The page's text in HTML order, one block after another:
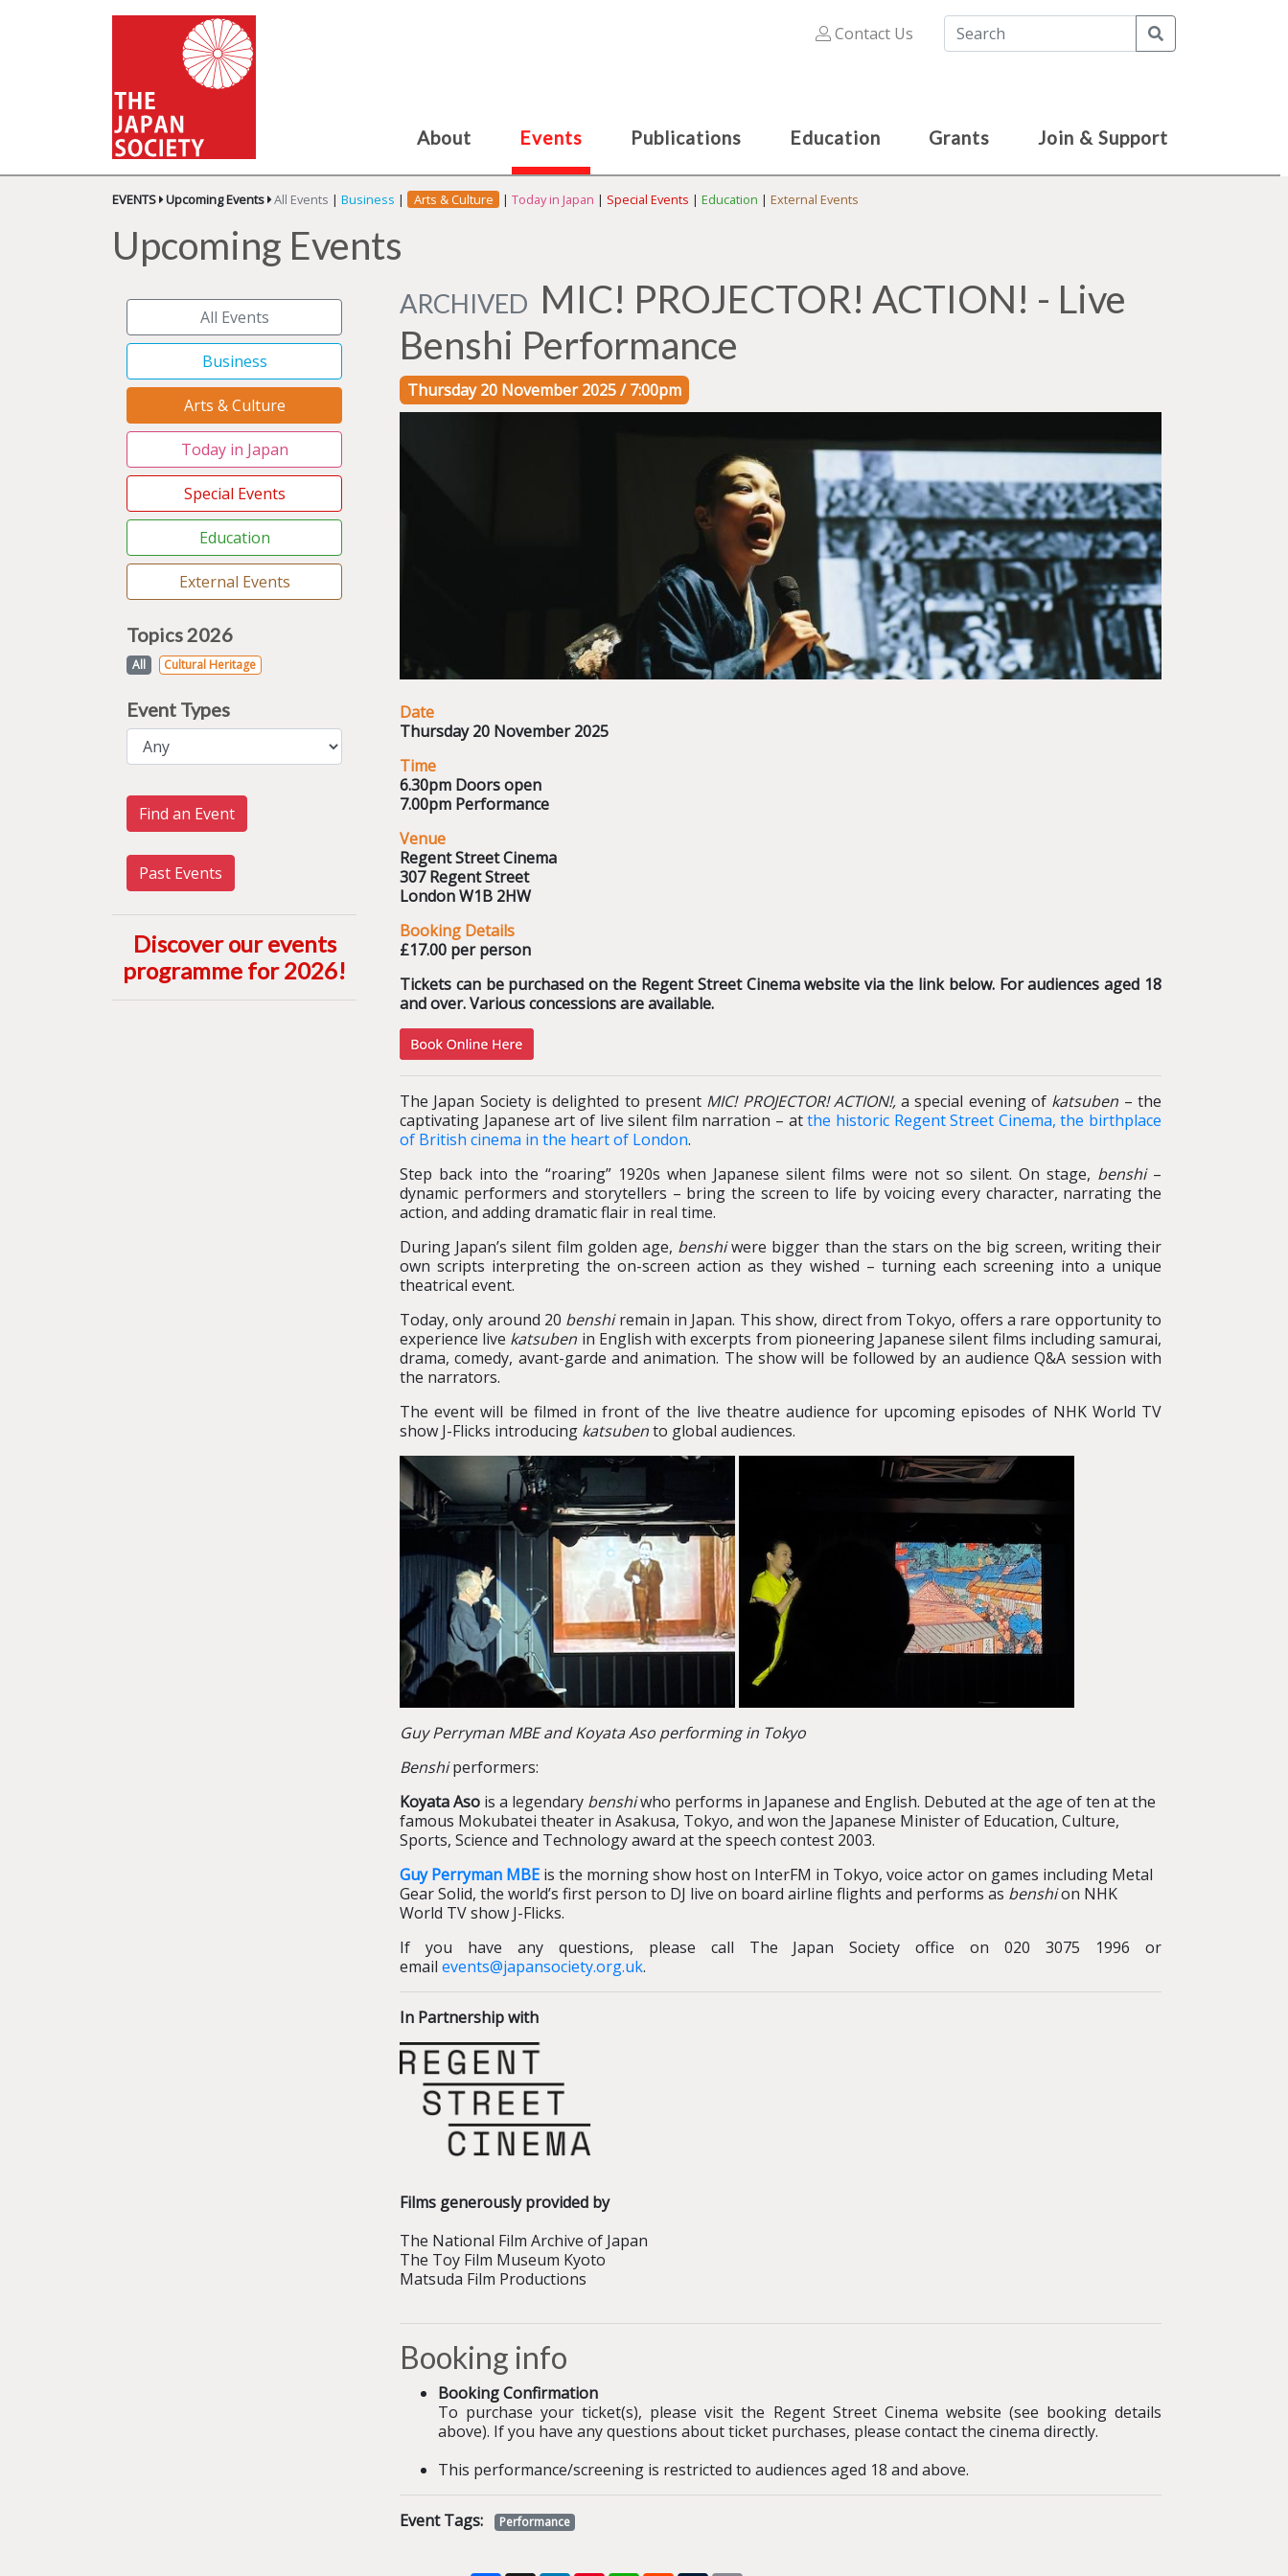
Contact Us
About Events Publications Education Grants Join & Support
EVENTS Upcoming Events All Events |Business | Arts & Culture | Today in Japan | Special Events | Education | External Events
Upcoming Events
All Events
Business
Arts & Culture
Today in Japan
Special Events
Education
External Events
Topics 2026
All Cultural Heritage
Event Types
Find an Event
Past Events
Discover our events
programme for 2026!
ARCHIVED MIC! PROJECTOR! ACTION! - Live
Benshi Performance
Thursday 20 November 2025 / 7:00pm
Date
Thursday 20 November 2025
Time
6.30pm Doors open
7.00pm Performance
Venue
Regent Street Cinema
307 Regent Street
London W1B 2HW
Booking Details
£17.00 per person
Tickets can be purchased on the Regent Street Cinema website via the link below. For audiences aged 18
and over. Various concessions are available.
The Japan Society is delighted to present MIC! PROJECTOR! ACTION!,a special evening of katsuben – the
captivating Japanese art of live silent film narration – atthe historic Regent Street Cinema, the birthplace
of British cinema in the heart of London.
Step back into the “roaring” 1920s when Japanese silent films were not so silent. On stage, benshi–
dynamic performers and storytellers – bring the screen to life by voicing every character, narrating the
action, and adding dramatic flair in real time.
During Japan’s silent film golden age, benshiwere bigger than the stars on the big screen, writing their
own scripts interpreting the on-screen action as they wished – turning each screening into a unique
theatrical event.
Today, only around 20 benshiremain in Japan. This show, direct from Tokyo, offers a rare opportunity to
experience live katsuben in English with excerpts from pioneering Japanese silent films including samurai,
drama, comedy, avant-garde and animation. The show will be followed by an audience Q&A session with
the narrators.
The event will be filmed in front of the live theatre audience for upcoming episodes of NHK World TV
show J-Flicks introducing katsubento global audiences.
Guy Perryman MBE and Koyata Aso performing in Tokyo
Benshiperformers:
Koyata Aso is a legendary benshiwho performs in Japanese and English. Debuted at the age of ten at the
famous Mokubatei theater in Asakusa, Tokyo, and won the Japanese Minister of Education, Culture,
Sports, Science and Technology award at the speech contest 2003.
Guy Perryman MBE is the morning show host on InterFM in Tokyo, voice actor on games including Metal
Gear Solid, the world’s first person to DJ live on board airline flights and performs as benshion NHK
World TV show J-Flicks.
If you have any questions, please call The Japan Society office on 020 3075 1996 or
email events@japansociety.org.uk.
In Partnership with
Films generously provided by
The National Film Archive of Japan
The Toy Film Museum Kyoto
Matsuda Film Productions
Booking info
Booking Confirmation
To purchase your ticket(s), please visit the Regent Street Cinema website (see booking details
above). If you have any questions about ticket purchases, please contact the cinema directly.
This performance/screening is restricted to audiences aged 18 and above.
Event Tags: Performance